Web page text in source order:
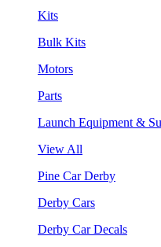
Kits
Bulk Kits
Motors
Parts
Launch Equipment &
View All
Pine Car Derby
Derby Cars
Derby Car Decals